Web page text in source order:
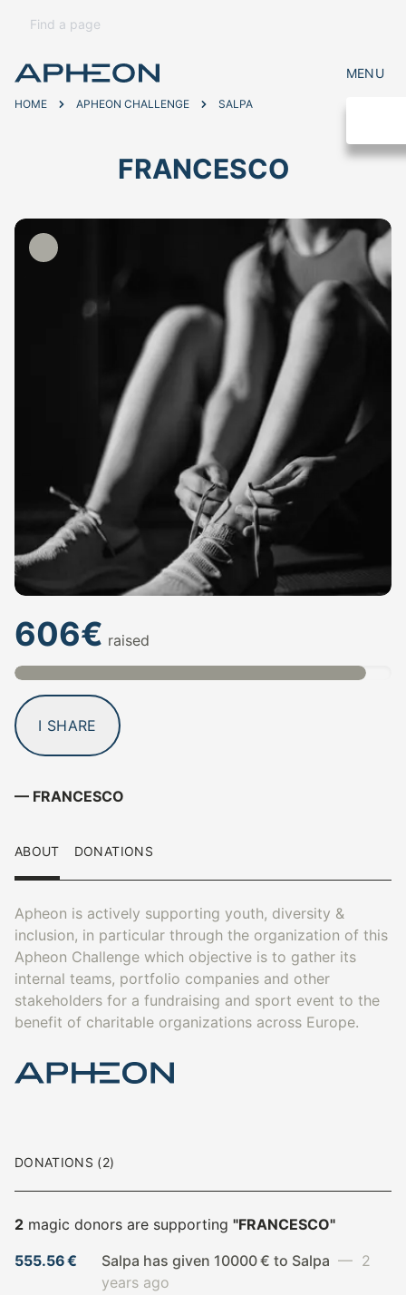
MENU
HOME APHEON CHALLENGE SALPA
FRANCESCO
606€ raised
I SHARE
— FRANCESCO
ABOUT DONATIONS
Apheon is actively supporting youth, diversity &
inclusion, in particular through the organization of this
Apheon Challenge which objective is to gather its
internal teams, portfolio companies and other
stakeholders for a fundraising and sport event to the
benefit of charitable organizations across Europe.
DONATIONS (2)
2 magic donors are supporting "FRANCESCO"
555.56 €
Salpa has given 10000 € to Salpa — 2
years ago